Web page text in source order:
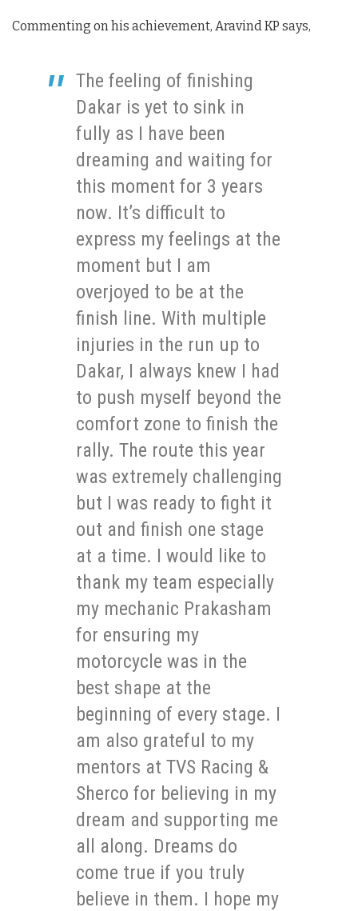
Commenting on his achievement, Aravind KP says,
The feeling of finishing
Dakar is yet to sink in
fully as I have been
dreaming and waiting for
this moment for 3 years
now. It’s difficult to
express my feelings at the
moment but I am
overjoyed to be at the
finish line. With multiple
injuries in the run up to
Dakar, I always knew I had
to push myself beyond the
comfort zone to finish the
rally. The route this year
was extremely challenging
but I was ready to fight it
out and finish one stage
at a time. I would like to
thank my team especially
my mechanic Prakasham
for ensuring my
motorcycle was in the
best shape at the
beginning of every stage. I
am also grateful to my
mentors at TVS Racing &
Sherco for believing in my
dream and supporting me
all along. Dreams do
come true if you truly
believe in them. I hope my